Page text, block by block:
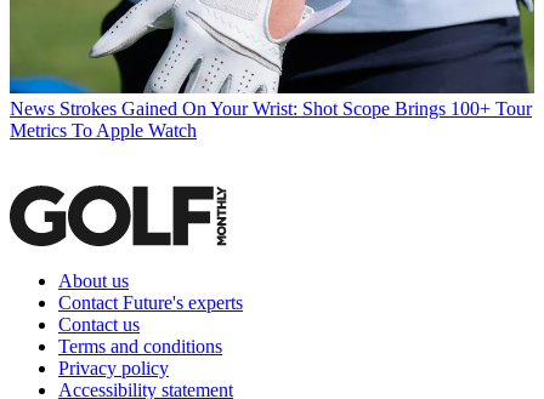
News Strokes Gained On Your Wrist: Shot Scope Brings 100+ Tour
Metrics To Apple Watch
About us
Contact Future's experts
Contact us
Terms and conditions
Privacy policy
Accessibility statement